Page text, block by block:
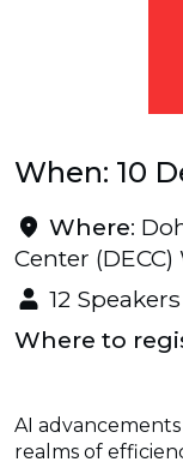
When: 10
Where:
Center
12 Speakers
Where to
AI
realms of